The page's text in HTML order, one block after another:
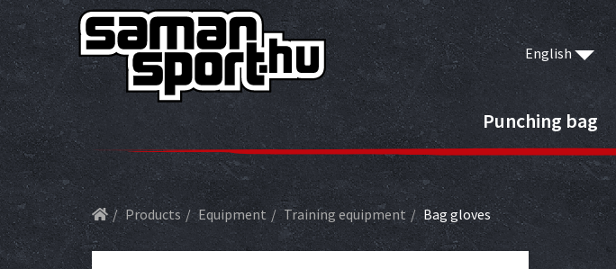
English
Punching bag
Products Equipment Training equipment Bag gloves